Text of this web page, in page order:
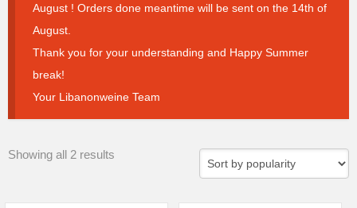
August ! Orders done meantime will be sent on the 14th of
August.
Thank you for your understanding and Happy Summer
break!
Your Libanonweine Team
Showing all 2 results